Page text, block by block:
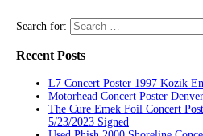
Search for:
Recent Posts
L7 Concert Poster 1997 Kozik
Motorhead Concert Poster
The Cure Emek Foil Concert
5/23/2023 Signed